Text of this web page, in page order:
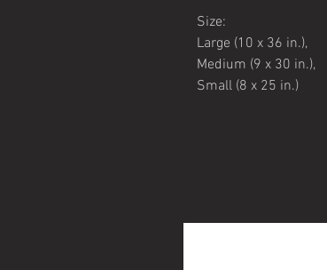
Size:
Large (10 x 36 in.),
Medium (9 x 30 in.),
Small (8 x 25 in.)